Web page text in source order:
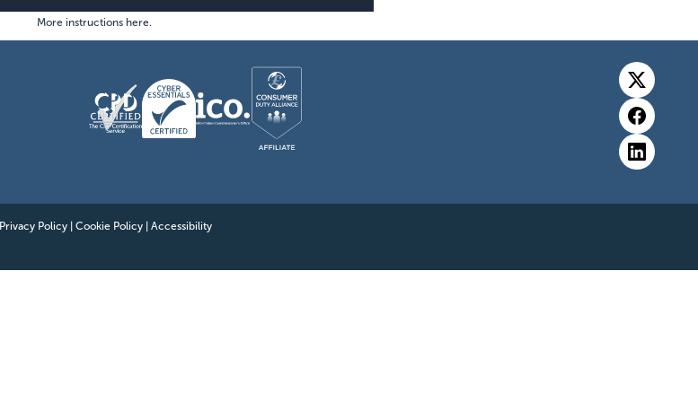
Benefits
Case Studies
Contact
More instructions here.
Privacy Policy Cookie Policy Accessibility